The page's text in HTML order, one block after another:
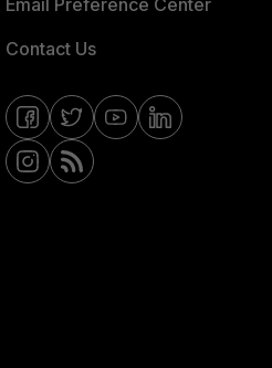
Email Preference Center
Contact Us